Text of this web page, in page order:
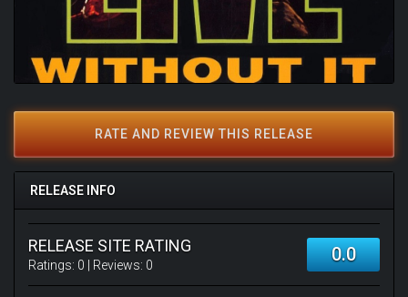
RATE AND REVIEW THIS RELEASE
RELEASE INFO
RELEASE SITE RATING
Ratings: 0 | Reviews: 0 0.0